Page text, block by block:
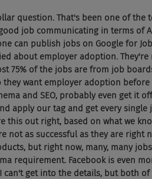
question. That's been one of the
job communicating in terms of
can publish jobs on Google for
about employer adoption.
75% of the jobs are from job
want employer adoption
and SEO, probably even get it
apply our tag and get every single
this out right, based on what we
not as successful as they are
but right now, many, many
requirement. Facebook is even
can't get into the details, but both